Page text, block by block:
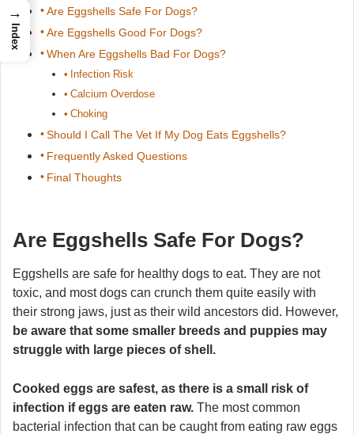
Are Eggshells Safe For Dogs?
Are Eggshells Good For Dogs?
When Are Eggshells Bad For Dogs?
Infection Risk
Calcium Overdose
Choking
Should I Call The Vet If My Dog Eats Eggshells?
Frequently Asked Questions
Final Thoughts
Are Eggshells Safe For Dogs?
Eggshells are safe for healthy dogs to eat. They are not
toxic, and most dogs can crunch them quite easily with
their strong jaws, just as their wild ancestors did. However,
be aware that some smaller breeds and puppies may
struggle with large pieces of shell.
Cooked eggs are safest, as there is a small risk of
infection if eggs are eaten raw. The most common
bacterial infection that can be caught from eating raw eggs
→
Index